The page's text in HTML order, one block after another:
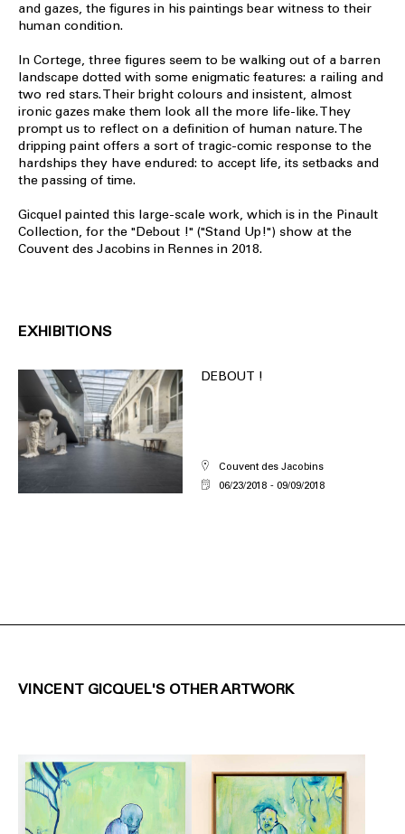
and gazes, the figures in his paintings bear witness to their
human condition.
In Cortege, three figures seem to be walking out of a barren
landscape dotted with some enigmatic features: a railing and
two red stars. Their bright colours and insistent, almost
ironic gazes make them look all the more life-like. They
prompt us to reflect on a definition of human nature. The
dripping paint offers a sort of tragic-comic response to the
hardships they have endured: to accept life, its setbacks and
the passing of time.
Gicquel painted this large-scale work, which is in the Pinault
Collection, for the "Debout !" ("Stand Up!") show at the
Couvent des Jacobins in Rennes in 2018.
EXHIBITIONS
DEBOUT !
Couvent des Jacobins
06/23/2018
09/09/2018
VINCENT GICQUEL'S OTHER ARTWORK